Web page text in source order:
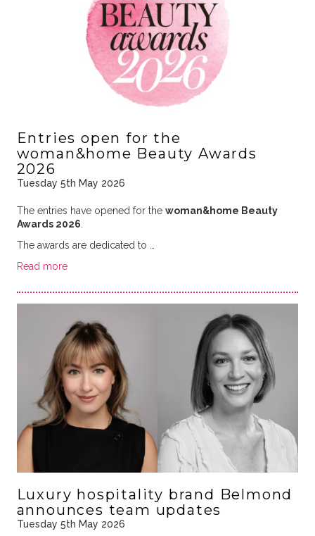
Entries open for the
woman&home Beauty Awards
2026
Tuesday 5th May 2026
The entries have opened for the woman&home Beauty
Awards 2026
The awards are dedicated to …
Read more
Luxury hospitality brand Belmond
announces team updates
Tuesday 5th May 2026